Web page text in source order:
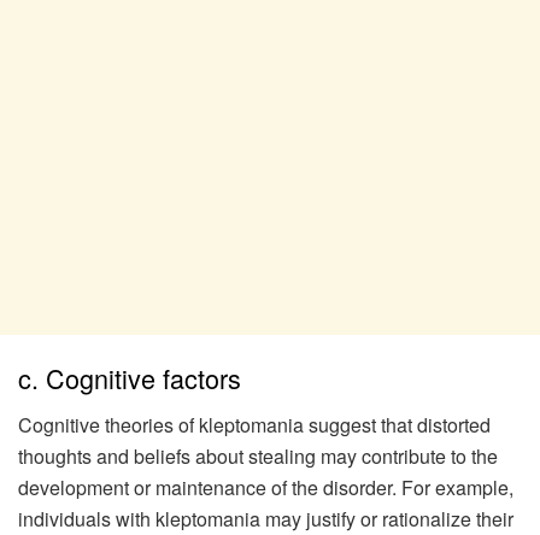
c. Cognitive factors
Cognitive theories of kleptomania suggest that distorted
thoughts and beliefs about stealing may contribute to the
development or maintenance of the disorder. For example,
individuals with kleptomania may justify or rationalize their